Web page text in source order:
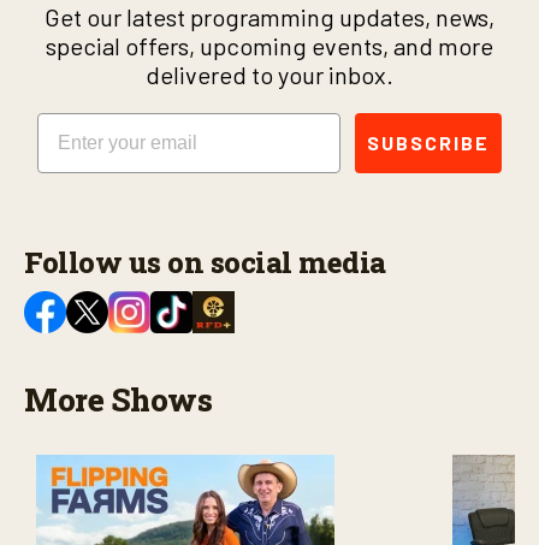
Get our latest programming updates, news,
special offers, upcoming events, and more
delivered to your inbox.
Email
SUBSCRIBE
Follow us on social media
More Shows